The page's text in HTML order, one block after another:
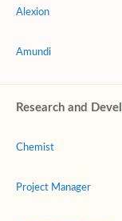
Alexion
Amundi
Research and
Chemist
Project Manager